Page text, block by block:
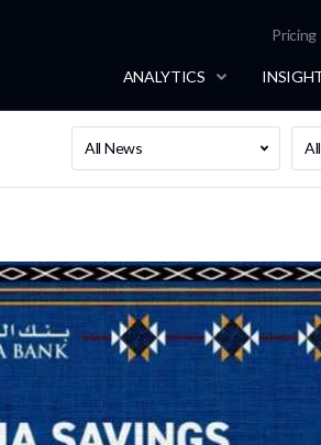
Pricing
ANALYTICS
All News